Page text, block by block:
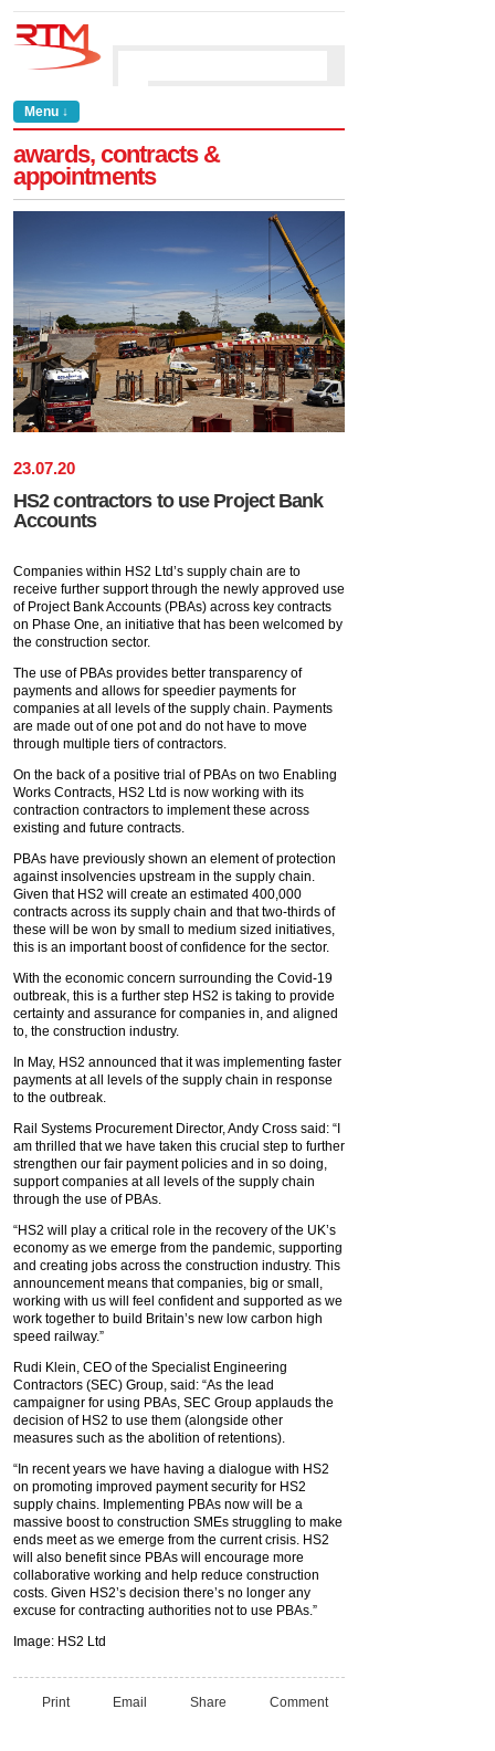
Menu ↓
awards, contracts &
appointments
23.07.20
HS2 contractors to use Project Bank
Accounts
Companies within HS2 Ltd’s supply chain are to
receive further support through the newly approved use
of Project Bank Accounts (PBAs) across key contracts
on Phase One, an initiative that has been welcomed by
the construction sector.
The use of PBAs provides better transparency of
payments and allows for speedier payments for
companies at all levels of the supply chain. Payments
are made out of one pot and do not have to move
through multiple tiers of contractors.
On the back of a positive trial of PBAs on two Enabling
Works Contracts, HS2 Ltd is now working with its
contraction contractors to implement these across
existing and future contracts.
PBAs have previously shown an element of protection
against insolvencies upstream in the supply chain.
Given that HS2 will create an estimated 400,000
contracts across its supply chain and that two-thirds of
these will be won by small to medium sized initiatives,
this is an important boost of confidence for the sector.
With the economic concern surrounding the Covid-19
outbreak, this is a further step HS2 is taking to provide
certainty and assurance for companies in, and aligned
to, the construction industry.
In May, HS2 announced that it was implementing faster
payments at all levels of the supply chain in response
to the outbreak.
Rail Systems Procurement Director, Andy Cross said: “I
am thrilled that we have taken this crucial step to further
strengthen our fair payment policies and in so doing,
support companies at all levels of the supply chain
through the use of PBAs.
“HS2 will play a critical role in the recovery of the UK’s
economy as we emerge from the pandemic, supporting
and creating jobs across the construction industry. This
announcement means that companies, big or small,
working with us will feel confident and supported as we
work together to build Britain’s new low carbon high
speed railway.”
Rudi Klein, CEO of the Specialist Engineering
Contractors (SEC) Group, said: “As the lead
campaigner for using PBAs, SEC Group applauds the
decision of HS2 to use them (alongside other
measures such as the abolition of retentions).
“In recent years we have having a dialogue with HS2
on promoting improved payment security for HS2
supply chains. Implementing PBAs now will be a
massive boost to construction SMEs struggling to make
ends meet as we emerge from the current crisis. HS2
will also benefit since PBAs will encourage more
collaborative working and help reduce construction
costs. Given HS2’s decision there’s no longer any
excuse for contracting authorities not to use PBAs.”
Image: HS2 Ltd
Print Email Share Comment